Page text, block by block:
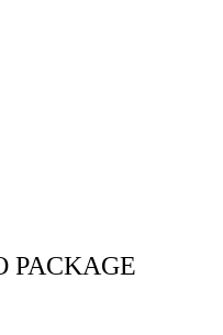
PACKAGE